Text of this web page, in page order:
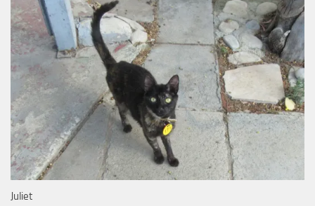
Juliet